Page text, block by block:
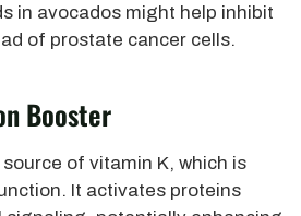
in avocados might help inhibit
of prostate cancer cells.
Booster
of vitamin K, which is
It activates proteins